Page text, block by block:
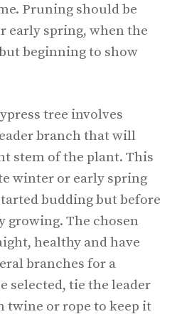
Pruning should be
early spring, when the
beginning to show
tree involves
branch that will
stem of the plant. This
winter or early spring
budding but before
growing. The chosen
healthy and have
branches for a
selected, tie the leader
twine or rope to keep it